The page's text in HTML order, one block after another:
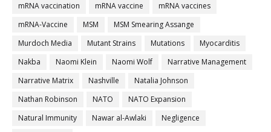
mRNA vaccination
mRNA vaccine
mRNA vaccines
mRNA-Vaccine
MSM
MSM Smearing Assange
Murdoch Media
Mutant Strains Mutations
Myocarditis
Nakba
Naomi Klein Naomi Wolf
Narrative Management
Narrative Matrix
Nashville
Natalia Johnson
Nathan Robinson
NATO
NATO Expansion
Natural Immunity
Nawar al-Awlaki
Negligence